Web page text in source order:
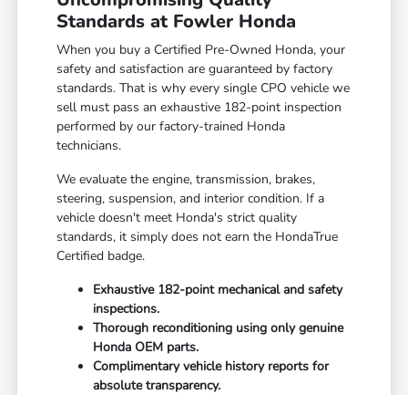
Standards at Fowler Honda
When you buy a Certified Pre-Owned Honda, your
safety and satisfaction are guaranteed by factory
standards. That is why every single CPO vehicle we
sell must pass an exhaustive 182-point inspection
performed by our factory-trained Honda
technicians.
We evaluate the engine, transmission, brakes,
steering, suspension, and interior condition. If a
vehicle doesn't meet Honda's strict quality
standards, it simply does not earn the HondaTrue
Certified badge.
Exhaustive 182-point mechanical and safety
inspections.
Thorough reconditioning using only genuine
Honda OEM parts.
Complimentary vehicle history reports for
absolute transparency.